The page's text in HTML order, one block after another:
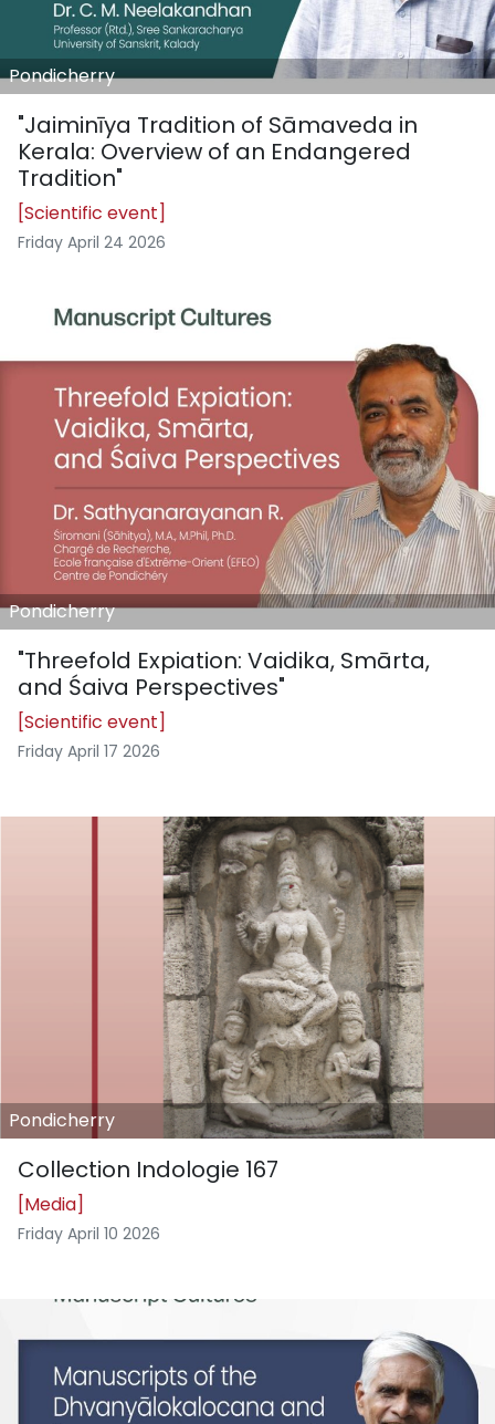
Pondicherry
"Jaiminīya Tradition of Sāmaveda in
Kerala: Overview of an Endangered
Tradition"
[Scientific event]
Friday April 24 2026
Pondicherry
"Threefold Expiation: Vaidika, Smārta,
and Śaiva Perspectives"
[Scientific event]
Friday April 17 2026
Pondicherry
Collection Indologie 167
[Media]
Friday April 10 2026